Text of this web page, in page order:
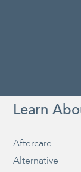
Learn
Aftercare
Alternative